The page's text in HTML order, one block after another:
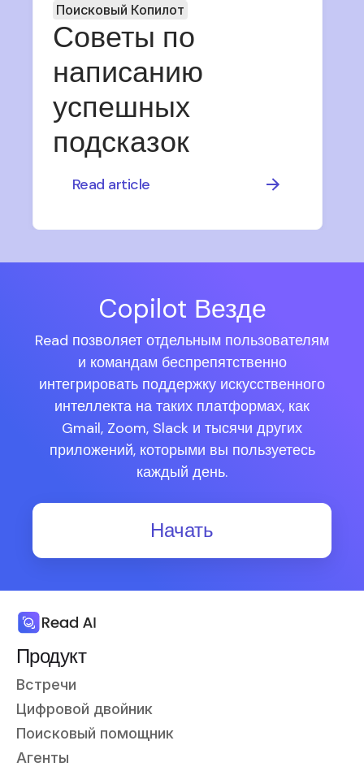
Поисковый Копилот
Советы по
написанию
успешных
подсказок
Read article
Copilot Везде
Read позволяет отдельным пользователям
и командам беспрепятственно
интегрировать поддержку искусственного
интеллекта на таких платформах, как
Gmail, Zoom, Slack и тысячи других
приложений, которыми вы пользуетесь
каждый день.
Начать
Продукт
Встречи
Цифровой двойник
Поисковый помощник
Агенты